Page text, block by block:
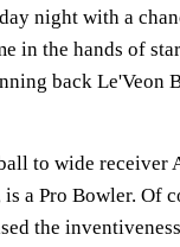
night with a
in the hands of star
back Le'Veon
to wide receiver
a Pro Bowler. Of
the